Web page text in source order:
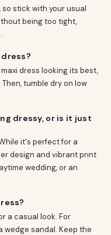
so stick with your usual
being too tight,
dress looking its best,
tumble dry on low
dressy, or is it just
it's perfect for a
design and vibrant print
wedding, or an
a casual look. For
wedge sandal. Keep the